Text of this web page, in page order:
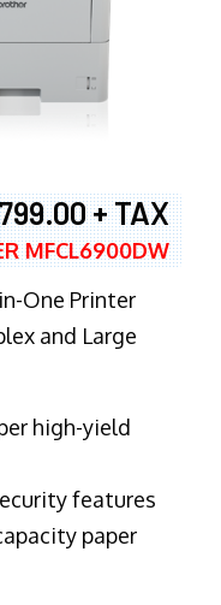
+ TAX
MFCL6900DW
One Printer
and Large
high-yield
features
paper